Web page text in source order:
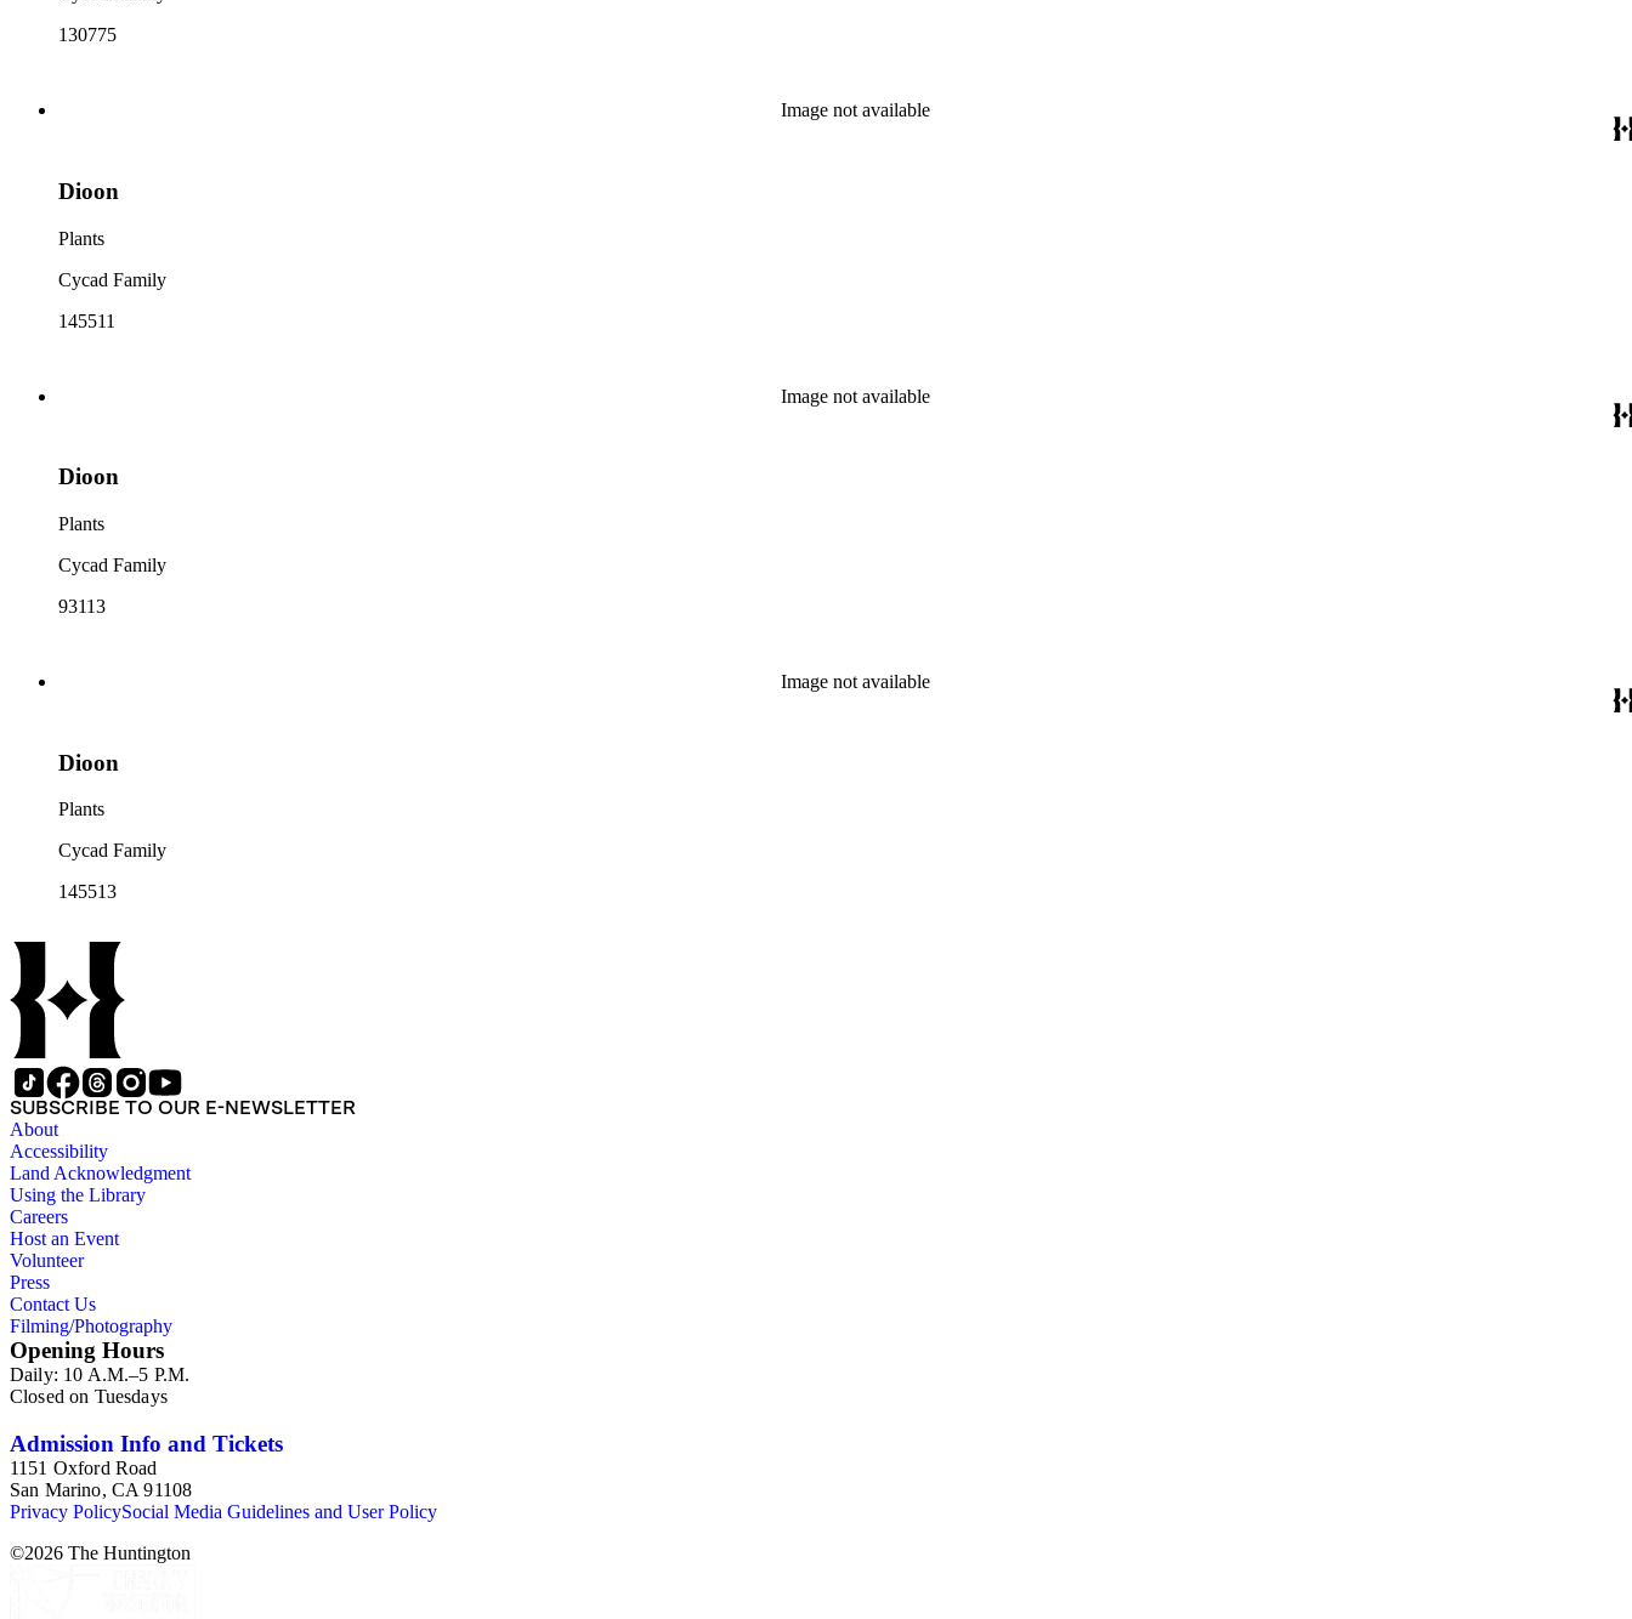
130775
Image not available
Dioon
Plants
Cycad Family
145511
Image not available
Dioon
Plants
Cycad Family
93113
Image not available
Dioon
Plants
Cycad Family
145513
SUBSCRIBE TO OUR E-NEWSLETTER
About
Accessibility
Land Acknowledgment
Using the Library
Careers
Host an Event
Volunteer
Press
Contact Us
Filming/Photography
Opening Hours
Daily: 10 A.M.–5 P.M.
Closed on Tuesdays
Admission Info and Tickets
1151 Oxford Road
San Marino, CA 91108
Privacy PolicySocial Media Guidelines and User Policy
©2026 The Huntington